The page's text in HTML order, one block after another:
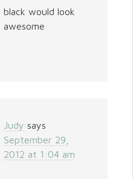
black would look
awesome
Judy says
September 29,
2012 at 1:04 am